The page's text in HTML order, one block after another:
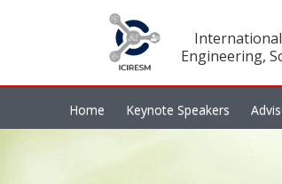
Engineering,
Home Keynote Speakers